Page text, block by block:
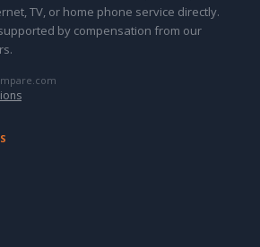
TV, or home phone service directly.
by compensation from our